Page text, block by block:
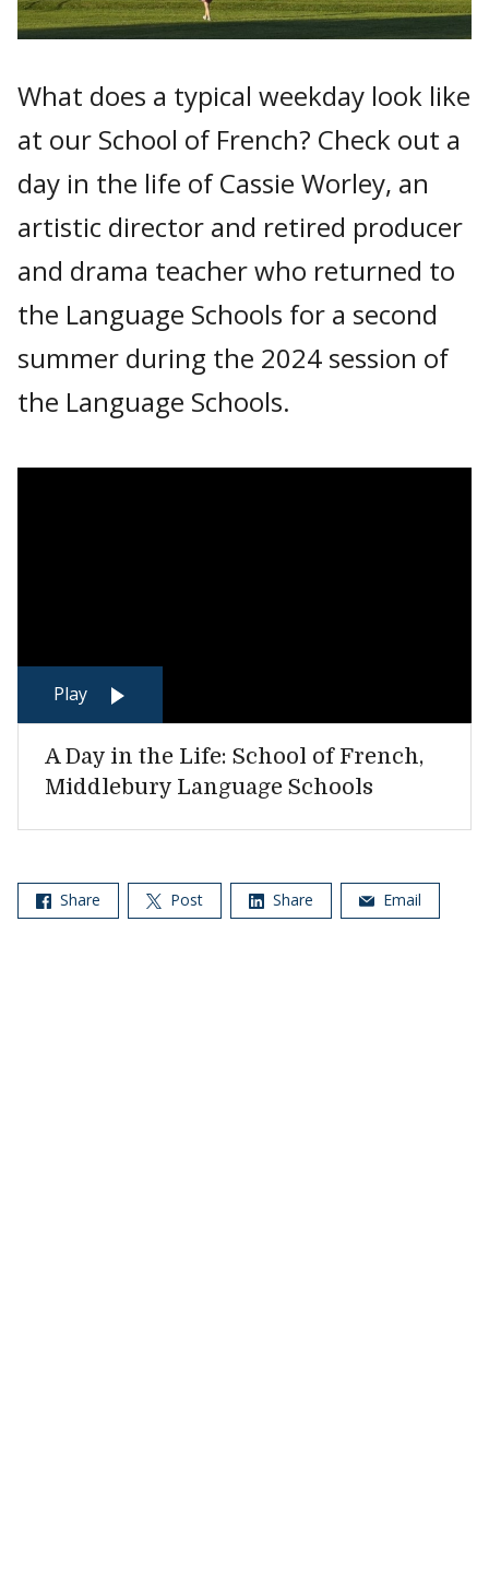
What does a typical weekday look like
at our School of French? Check out a
day in the life of Cassie Worley, an
artistic director and retired producer
and drama teacher who returned to
the Language Schools for a second
summer during the 2024 session of
the Language Schools.
Play
A Day in the Life: School of French,
Middlebury Language Schools
Share Post Share Email